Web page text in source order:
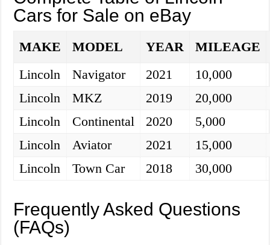
Cars for Sale on eBay
MAKE MODEL YEAR
MILEAGE
Lincoln
Navigator 2021
10,000
Lincoln
MKZ 2019
20,000
Lincoln
Continental 2020
5,000
Lincoln
Aviator 2021
15,000
Lincoln
Town Car 2018 30,000
Frequently Asked Questions
(FAQs)